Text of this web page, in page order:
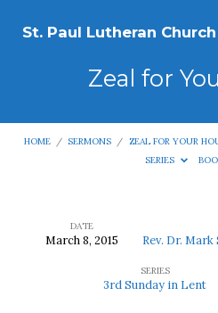
St. Paul Lutheran Church
Zeal for
HOME / SERMONS / ZEAL FOR YOUR
SERIES
DATE
March 8, 2015 Rev. Dr.
SERIES
3rd Sunday in Lent